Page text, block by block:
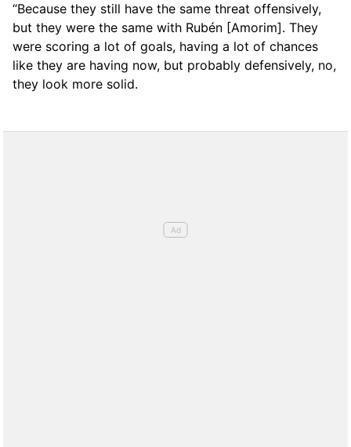
“Because they still have the same threat offensively,
but they were the same with Rubén [Amorim]. They
were scoring a lot of goals, having a lot of chances
like they are having now, but probably defensively, no,
they look more solid.